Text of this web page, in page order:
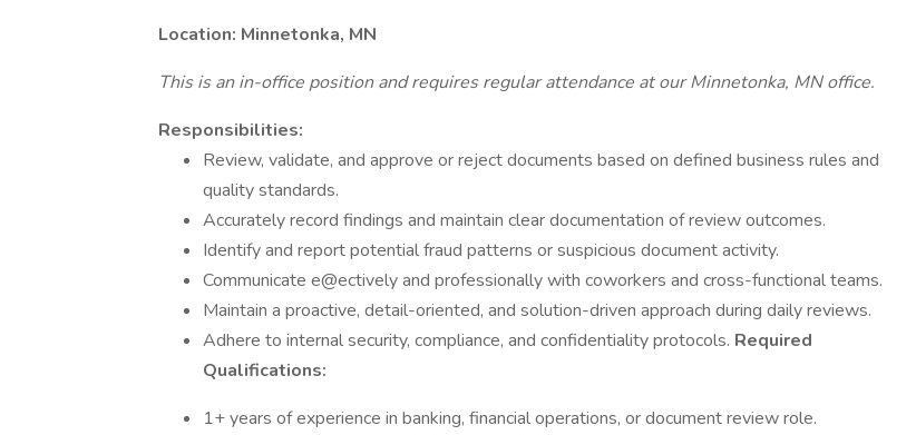
Location: Minnetonka, MN
This is an in-office position and requires regular attendance at our Minnetonka, MN office.
Responsibilities:
Review, validate, and approve or reject documents based on defined business rules and
quality standards.
Accurately record findings and maintain clear documentation of review outcomes.
Identify and report potential fraud patterns or suspicious document activity.
Communicate e@ectively and professionally with coworkers and cross-functional teams.
Maintain a proactive, detail-oriented, and solution-driven approach during daily reviews.
Adhere to internal security, compliance, and confidentiality protocols. Required
Qualifications:
1+ years of experience in banking, financial operations, or document review role.